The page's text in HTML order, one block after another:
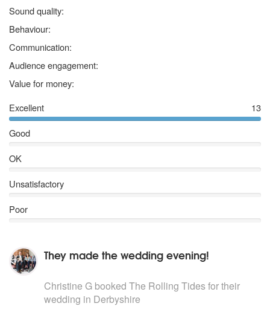
Sound quality:
Behaviour:
Communication:
Audience engagement:
Value for money:
Excellent
13
Good
OK
Unsatisfactory
Poor
They made the wedding evening!
Christine G booked The Rolling Tides for their
wedding in Derbyshire